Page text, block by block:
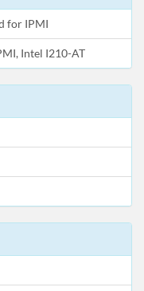
for IPMI
Intel I210-AT